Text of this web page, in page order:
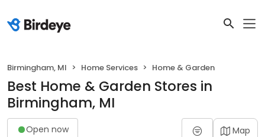
Birmingham, MI Home Services Home & Garden
Best Home & Garden Stores in
Birmingham, MI
Open now Map